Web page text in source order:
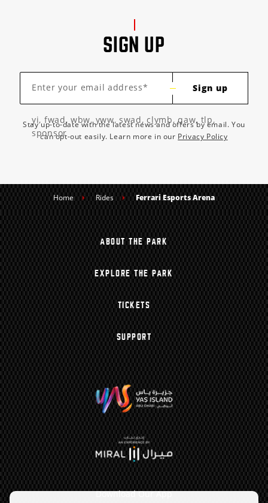
SIGN UP
Enter your email address* Sign up
yi, fwad, wbw, yww, swad, clymb, qaw, tlp,
sponsor
Stay up-to-date with the latest news and offers by email. You
can opt-out easily. Learn more in our Privacy Policy
Home Rides Ferrari Esports Arena
ABOUT THE PARK
EXPLORE THE PARK
TICKETS
SUPPORT
Download Our App